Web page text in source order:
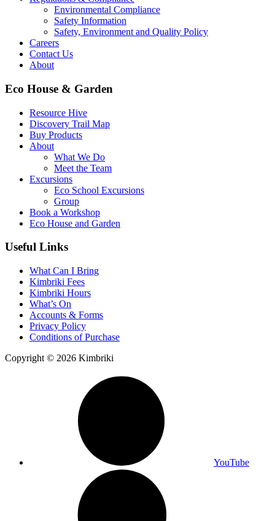
Environmental Compliance
Safety Information
Safety, Environment and Quality Policy
Careers
Contact Us
About
Eco House & Garden
Resource Hive
Discovery Trail Map
Buy Products
About
What We Do
Meet the Team
Excursions
Eco School Excursions
Group
Book a Workshop
Eco House and Garden
Useful Links
What Can I Bring
Kimbriki Fees
Kimbriki Hours
What’s On
Accounts & Forms
Privacy Policy
Conditions of Purchase
Copyright © 2026 Kimbriki
YouTube